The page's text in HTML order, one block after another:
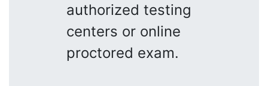
authorized testing
centers or online
proctored exam.